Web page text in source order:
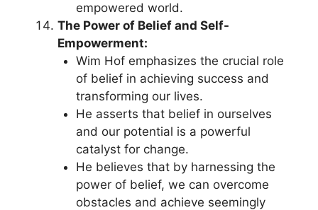
empowered world.
The Power of Belief and Self-
Empowerment:
Wim Hof emphasizes the crucial role
of belief in achieving success and
transforming our lives.
He asserts that belief in ourselves
and our potential is a powerful
catalyst for change.
He believes that by harnessing the
power of belief, we can overcome
obstacles and achieve seemingly